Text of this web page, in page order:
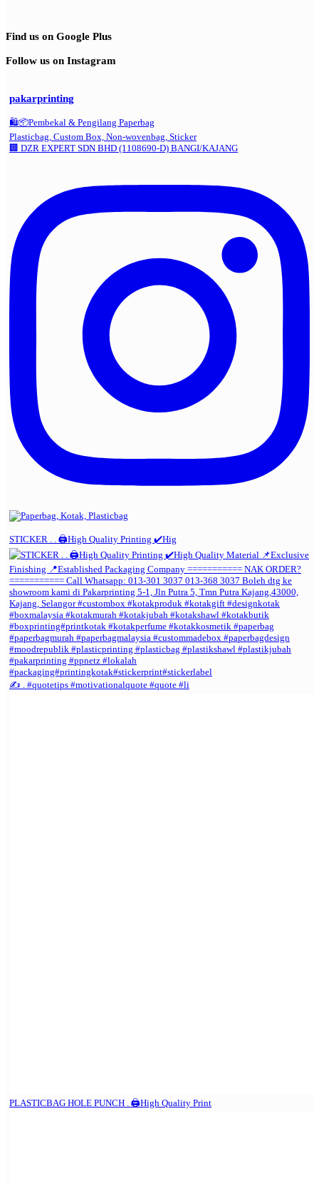
Find us on Google Plus
Follow us on Instagram
pakarprinting
🛍️📦Pembekal & Pengilang Paperbag
Plasticbag, Custom Box, Non-wovenbag, Sticker
🏢 DZR EXPERT SDN BHD (1108690-D) BANGI/KAJANG
STICKER . . 🖨️High Quality Printing ✔️Hig
✍️ . #quotetips #motivationalquote #quote #li
PLASTICBAG HOLE PUNCH . 🖨️High Quality Print